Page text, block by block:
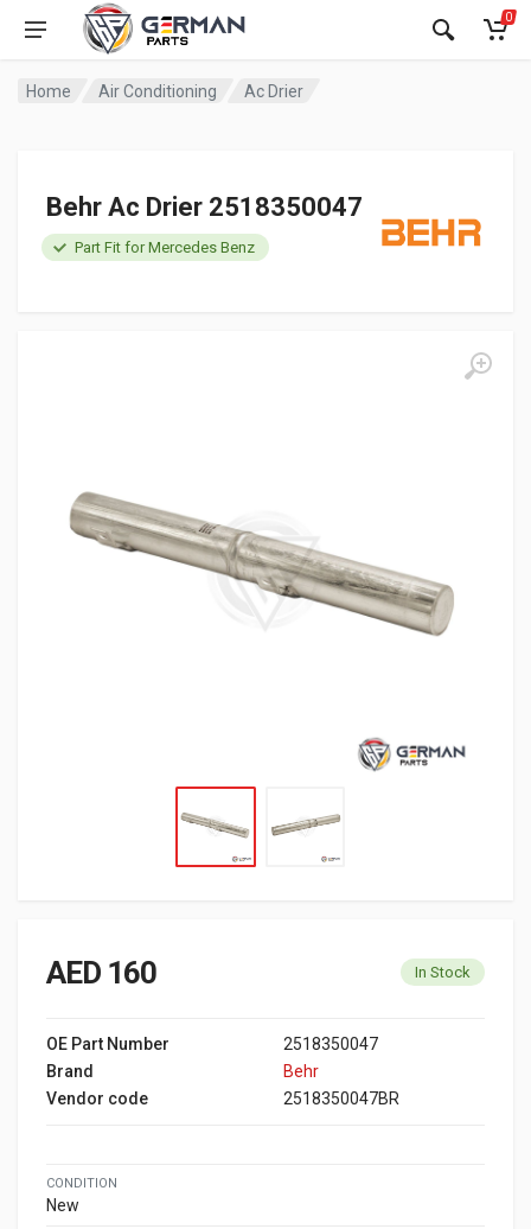
0
Home Air Conditioning Ac Drier
Behr Ac Drier 2518350047
Part Fit for Mercedes Benz
AED 160 In Stock
OE Part Number
2518350047
Brand
Behr
Vendor code
2518350047BR
CONDITION
New